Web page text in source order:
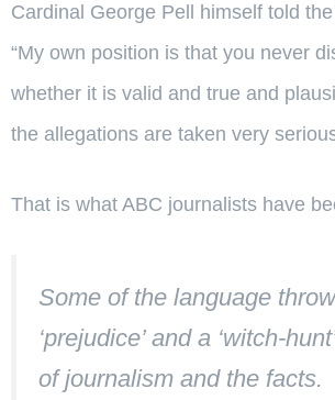
Cardinal George Pell himself told
“My own position is that you never
whether it is valid and true and
the allegations are taken very
That is what ABC journalists have
Some of the language
‘prejudice’ and a ‘witch-
of journalism and the facts.